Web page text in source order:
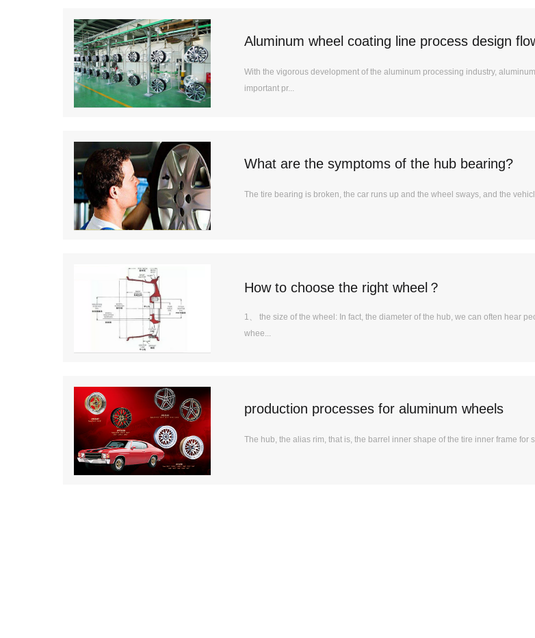
Aluminum wheel coating line process design
With the vigorous development of the aluminum processing industry,
important pr...
What are the symptoms of the hub bearing?
The tire bearing is broken, the car runs up and the wheel sways, and the
How to choose the right wheel？
1、 the size of the wheel: In fact, the diameter of the hub, we can often hear
whee...
production processes for aluminum wheels
The hub, the alias rim, that is, the barrel inner shape of the tire inner frame for